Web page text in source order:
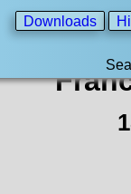
Downloads